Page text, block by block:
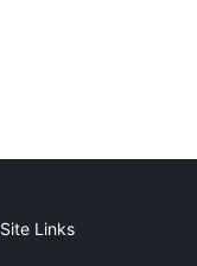
Site Links